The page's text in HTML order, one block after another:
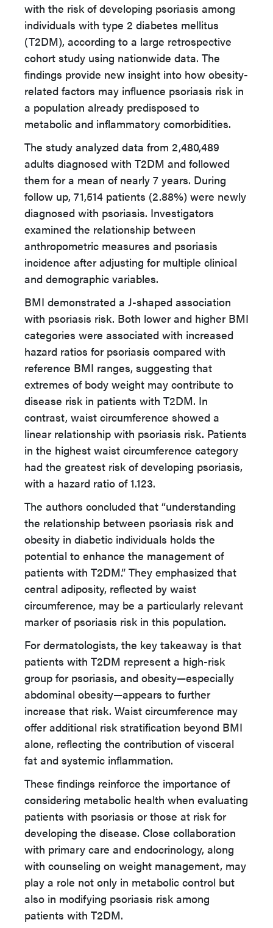
with the risk of developing psoriasis among
individuals with type 2 diabetes mellitus
(T2DM), according to a large retrospective
cohort study using nationwide data. The
findings provide new insight into how obesity-
related factors may influence psoriasis risk in
a population already predisposed to
metabolic and inflammatory comorbidities.
The study analyzed data from 2,480,489
adults diagnosed with T2DM and followed
them for a mean of nearly 7 years. During
follow up, 71,514 patients (2.88%) were newly
diagnosed with psoriasis. Investigators
examined the relationship between
anthropometric measures and psoriasis
incidence after adjusting for multiple clinical
and demographic variables.
BMI demonstrated a J-shaped association
with psoriasis risk. Both lower and higher BMI
categories were associated with increased
hazard ratios for psoriasis compared with
reference BMI ranges, suggesting that
extremes of body weight may contribute to
disease risk in patients with T2DM. In
contrast, waist circumference showed a
linear relationship with psoriasis risk. Patients
in the highest waist circumference category
had the greatest risk of developing psoriasis,
with a hazard ratio of 1.123.
The authors concluded that “understanding
the relationship between psoriasis risk and
obesity in diabetic individuals holds the
potential to enhance the management of
patients with T2DM.” They emphasized that
central adiposity, reflected by waist
circumference, may be a particularly relevant
marker of psoriasis risk in this population.
For dermatologists, the key takeaway is that
patients with T2DM represent a high-risk
group for psoriasis, and obesity—especially
abdominal obesity—appears to further
increase that risk. Waist circumference may
offer additional risk stratification beyond BMI
alone, reflecting the contribution of visceral
fat and systemic inflammation.
These findings reinforce the importance of
considering metabolic health when evaluating
patients with psoriasis or those at risk for
developing the disease. Close collaboration
with primary care and endocrinology, along
with counseling on weight management, may
play a role not only in metabolic control but
also in modifying psoriasis risk among
patients with T2DM.